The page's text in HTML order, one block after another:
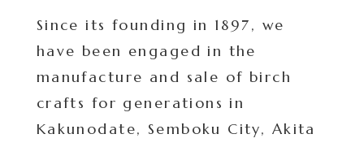
Since its founding in 1897, we
have been engaged in the
manufacture and sale of birch
crafts for generations in
Kakunodate, Semboku City, Akita